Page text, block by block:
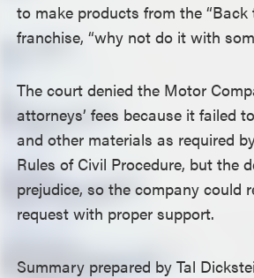
to make products from the “Back
franchise, “why not do it with
The court denied the Motor
attorneys’ fees because it failed
and other materials as required
Rules of Civil Procedure, but the
prejudice, so the company could
request with proper support.
Summary prepared by Tal